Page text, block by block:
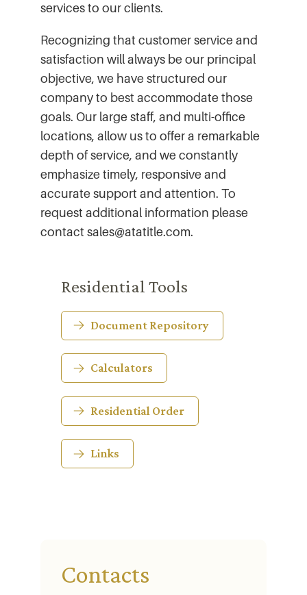
services to our clients.
Recognizing that customer service and
satisfaction will always be our principal
objective, we have structured our
company to best accommodate those
goals. Our large staff, and multi-office
locations, allow us to offer a remarkable
depth of service, and we constantly
emphasize timely, responsive and
accurate support and attention. To
request additional information please
contact sales@atatitle.com.
Residential Tools
Document Repository
Calculators
Residential Order
Links
Contacts